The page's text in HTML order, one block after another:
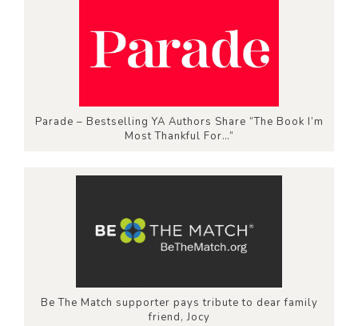
Parade – Bestselling YA Authors Share “The Book I’m
Most Thankful For…”
Be The Match supporter pays tribute to dear family
friend, Jocy